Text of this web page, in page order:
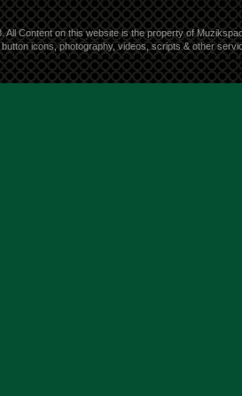
All Content on this website is the property of
icons, photography, videos, scripts & other